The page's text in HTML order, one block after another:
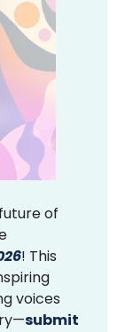
of
! This
voices
submit